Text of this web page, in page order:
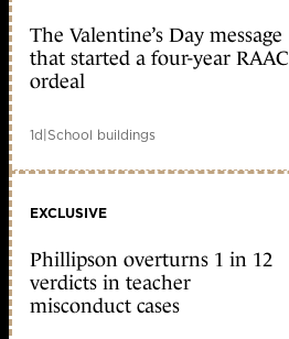
The Valentine’s Day message
that started a four-year RAAC
ordeal
1d|School buildings
EXCLUSIVE
Phillipson overturns 1 in 12
verdicts in teacher
misconduct cases